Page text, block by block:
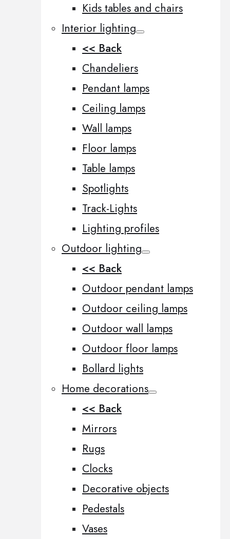
Kids tables and chairs
Interior lighting
<< Back
Chandeliers
Pendant lamps
Ceiling lamps
Wall lamps
Floor lamps
Table lamps
Spotlights
Track-Lights
Lighting profiles
Outdoor lighting
<< Back
Outdoor pendant lamps
Outdoor ceiling lamps
Outdoor wall lamps
Outdoor floor lamps
Bollard lights
Home decorations
<< Back
Mirrors
Rugs
Clocks
Decorative objects
Pedestals
Vases